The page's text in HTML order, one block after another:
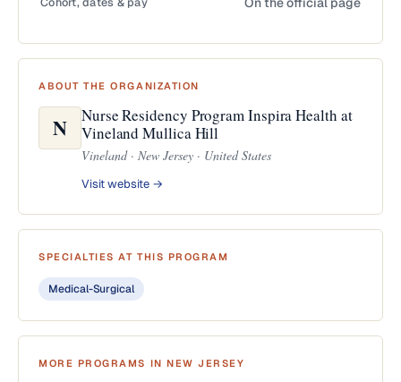
ABOUT THE ORGANIZATION
N
Nurse Residency Program Inspira Health at
Vineland Mullica Hill
Vineland · New Jersey · United States
Visit website →
SPECIALTIES AT THIS PROGRAM
Medical-Surgical
MORE PROGRAMS IN NEW JERSEY